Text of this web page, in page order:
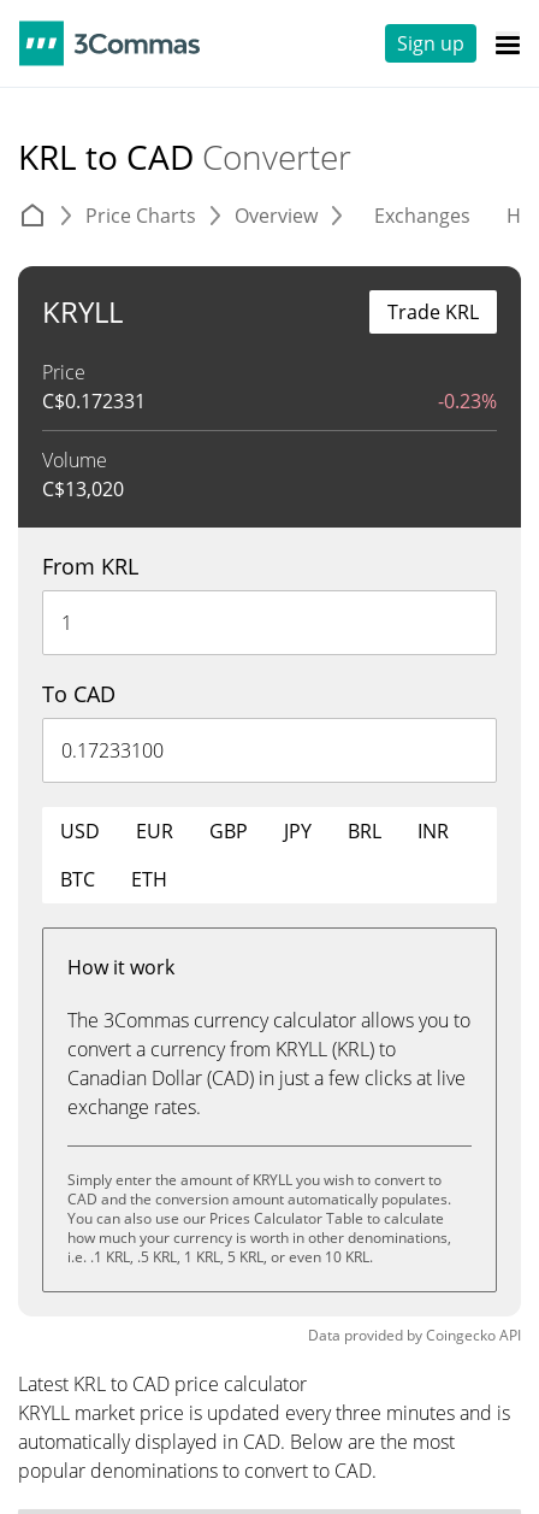
Sign up
KRL to CAD Converter
Price Charts Overview Exchanges
KRYLL
Price
C$0.172331 -0.23%
Volume
C$13,020
Trade KRL
From KRL
To CAD
USD EUR GBP JPY BRL
INR
BTC
ETH
How it work
The 3Commas currency calculator allows you to
convert a currency from KRYLL (KRL) to
Canadian Dollar (CAD) in just a few clicks at live
exchange rates.
Simply enter the amount of KRYLL you wish to convert to
CAD and the conversion amount automatically populates.
You can also use our Prices Calculator Table to calculate
how much your currency is worth in other denominations,
i.e. .1 KRL, .5 KRL, 1 KRL, 5 KRL, or even 10 KRL.
Data provided byCoingeckoAPI
Latest KRL to CAD price calculator
KRYLL market price is updated every three minutes and is
automatically displayed in CAD. Below are the most
popular denominations to convert to CAD.